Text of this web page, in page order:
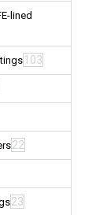
lined
103
22
23